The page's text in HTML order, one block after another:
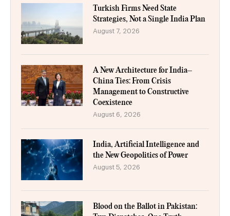
Turkish Firms Need State
Strategies, Not a Single India Plan
August 7, 2026
A New Architecture for India–
China Ties: From Crisis
Management to Constructive
Coexistence
August 6, 2026
India, Artificial Intelligence and
the New Geopolitics of Power
August 5, 2026
Blood on the Ballot in Pakistan: